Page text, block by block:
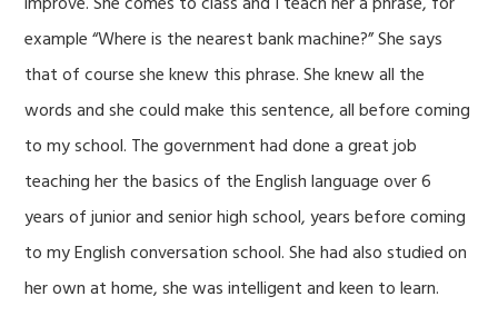
example “Where is the nearest bank machine?” She says
that of course she knew this phrase. She knew all the
words and she could make this sentence, all before coming
to my school. The government had done a great job
teaching her the basics of the English language over 6
years of junior and senior high school, years before coming
to my English conversation school. She had also studied on
her own at home, she was intelligent and keen to learn.